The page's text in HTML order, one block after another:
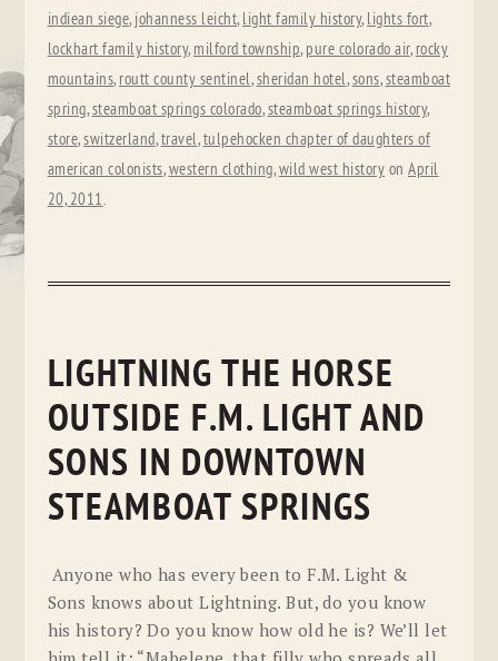
indiean siege, johanness leicht, light family history, lights fort,
lockhart family history, milford township, pure colorado air, rocky
mountains, routt county sentinel,sheridan hotel,sons,steamboat
spring,steamboat springs colorado,steamboat springs history,
store,switzerland,travel,tulpehocken chapter of daughters of
american colonists,western clothing,wild west history onApril
20, 2011.
LIGHTNING THE HORSE
OUTSIDE F.M. LIGHT AND
SONS IN DOWNTOWN
STEAMBOAT SPRINGS
Anyone who has every been to F.M. Light &
Sons knows about Lightning. But, do you know
his history? Do you know how old he is? We’ll let